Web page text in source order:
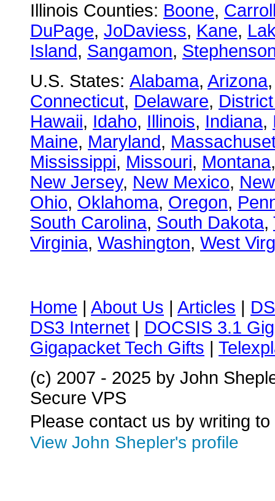
Illinois Counties: Boone,
DuPage, JoDaviess, Kane,
Island, Sangamon,
U.S. States: Alabama, Arizona
Connecticut, Delaware,
Hawaii, Idaho, Illinois, Indiana,
Maine, Maryland,
Mississippi, Missouri, Montana
New Jersey, New Mexico,
Ohio, Oklahoma, Oregon,
South Carolina, South Dakota,
Virginia, Washington, West
Home | About Us | Articles |
DS3 Internet | DOCSIS 3.1
Gigapacket Tech Gifts |
(c) 2007 - 2025 by John
Secure VPS
Please contact us by writing to
View John Shepler's profile